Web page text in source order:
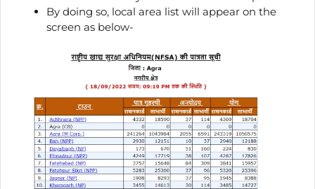
By doing so, local area list will appear on the
screen as below-